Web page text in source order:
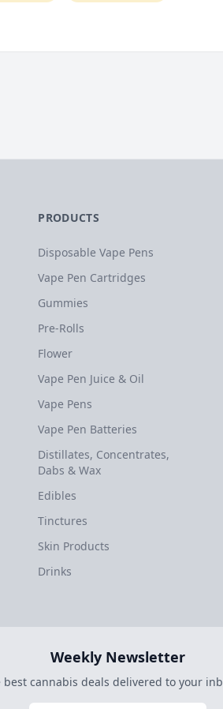
PRODUCTS
Disposable Vape Pens
Vape Pen Cartridges
Gummies
Pre-Rolls
Flower
Vape Pen Juice & Oil
Vape Pens
Vape Pen Batteries
Distillates, Concentrates,
Dabs & Wax
Edibles
Tinctures
Skin Products
Drinks
Weekly Newsletter
best cannabis deals delivered to your